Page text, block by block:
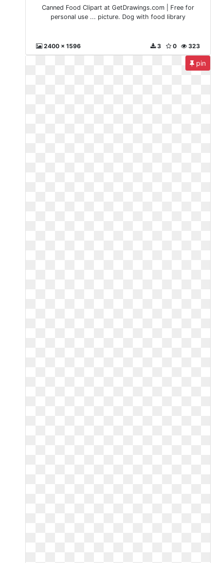
Canned Food Clipart at GetDrawings.com | Free for
personal use ... picture. Dog with food library
2400 x 1596 323
0
3
pin